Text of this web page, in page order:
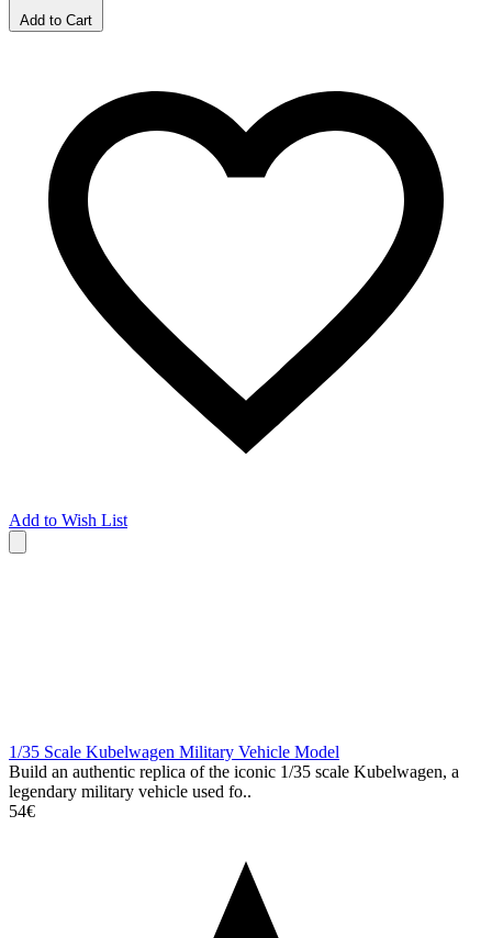
Add to Cart
Add to Wish List
1/35 Scale Kubelwagen Military Vehicle Model
Build an authentic replica of the iconic 1/35 scale Kubelwagen, a
legendary military vehicle used fo..
54€